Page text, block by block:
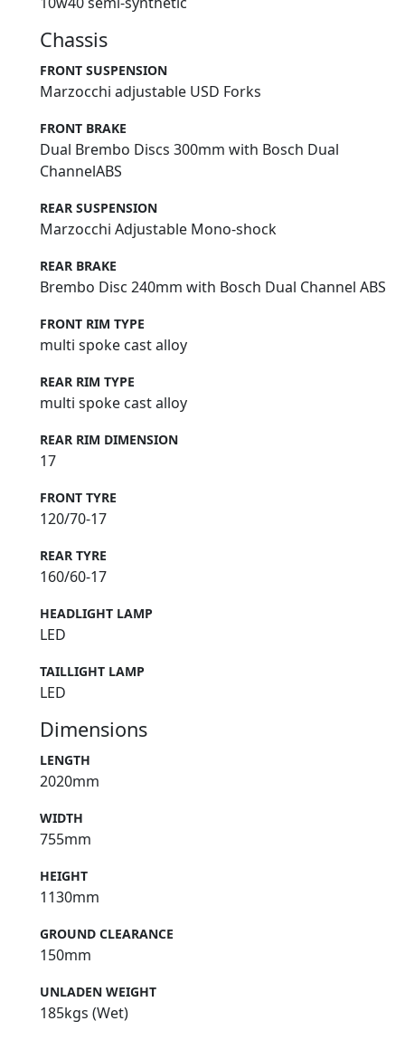
Chassis
FRONT SUSPENSION
Marzocchi adjustable USD Forks
FRONT BRAKE
Dual Brembo Discs 300mm with Bosch Dual
ChannelABS
REAR SUSPENSION
Marzocchi Adjustable Mono-shock
REAR BRAKE
Brembo Disc 240mm with Bosch Dual Channel ABS
FRONT RIM TYPE
multi spoke cast alloy
REAR RIM TYPE
multi spoke cast alloy
REAR RIM DIMENSION
17
FRONT TYRE
120/70-17
REAR TYRE
160/60-17
HEADLIGHT LAMP
LED
TAILLIGHT LAMP
LED
Dimensions
LENGTH
2020mm
WIDTH
755mm
HEIGHT
1130mm
GROUND CLEARANCE
150mm
UNLADEN WEIGHT
185kgs (Wet)